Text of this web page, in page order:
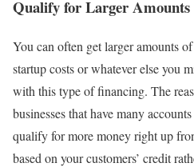
Qualify for Larger Amounts
You can often get larger amounts
startup costs or whatever else you
with this type of financing. The
businesses that have many
qualify for more money right up
based on your customers’ credit